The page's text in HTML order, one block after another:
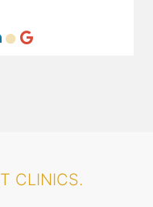
CLINICS.